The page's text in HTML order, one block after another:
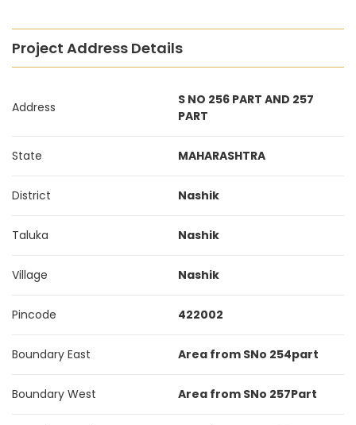
Project Address Details
Address
S NO 256 PART AND 257
PART
State MAHARASHTRA
District Nashik
Taluka Nashik
Village Nashik
Pincode 422002
Boundary East Area from SNo 254part
Boundary West Area from SNo 257Part